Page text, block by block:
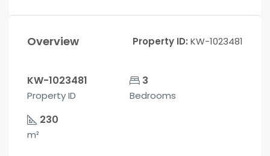
Overview Property ID: KW-1023481
KW-1023481
Property ID
3
Bedrooms
230
m²